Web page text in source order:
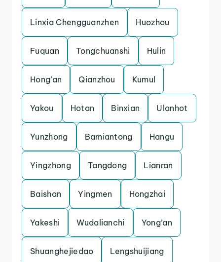
Linxia Chengguanzhen Huozhou
Fuquan Tongchuanshi Hulin
Hong’an Qianzhou Kumul
Yakou Hotan Binxian Ulanhot
Yunzhong Bamiantong Hangu
Yingzhong Tangdong Lianran
Baishan Yingmen Hongzhai
Yakeshi Wudalianchi Yong’an
Shuanghejiedao Lengshuijiang